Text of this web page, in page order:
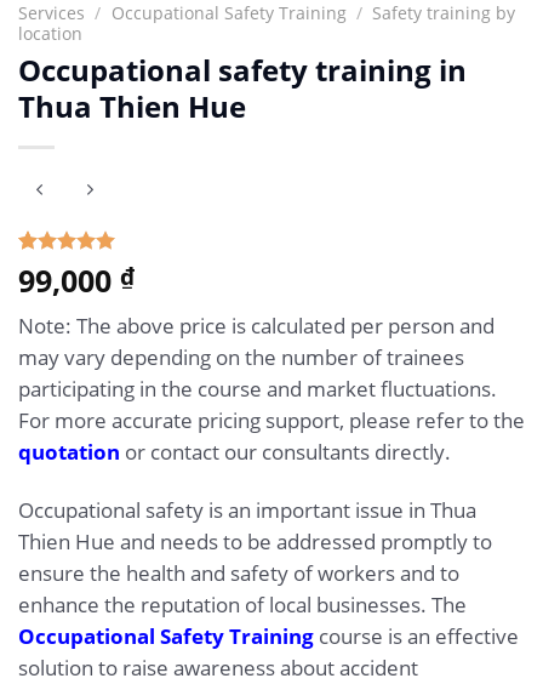
Services / Occupational Safety Training / Safety training by
location
Occupational safety training in
Thua Thien Hue
Rated5.00
out of 5
1
customer
99,000 ₫
Note: The above price is calculated per person and
may vary depending on the number of trainees
participating in the course and market fluctuations.
For more accurate pricing support, please refer to the
quotation or contact our consultants directly.
Occupational safety is an important issue in Thua
Thien Hue and needs to be addressed promptly to
ensure the health and safety of workers and to
enhance the reputation of local businesses. The
Occupational Safety Training course is an effective
solution to raise awareness about accident